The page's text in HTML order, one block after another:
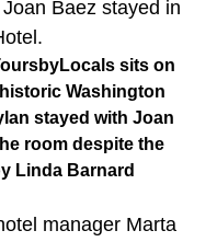
sits on
Washington
stayed with Joan
room despite the
Linda Barnard
manager Marta